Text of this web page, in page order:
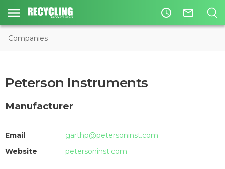
access_time mail_outline
Companies
Peterson Instruments
Manufacturer
Email
garthp@petersoninst.com
Website
petersoninst.com